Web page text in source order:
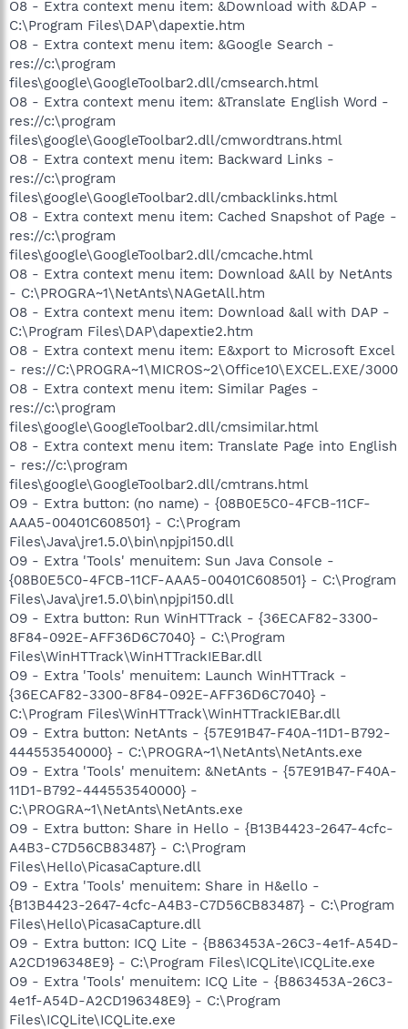
O8 - Extra context menu item: &Download with &DAP -
C:\Program Files\DAP\dapextie.htm
O8 - Extra context menu item: &Google Search -
res://c:\program
files\google\GoogleToolbar2.dll/cmsearch.html
O8 - Extra context menu item: &Translate English Word -
res://c:\program
files\google\GoogleToolbar2.dll/cmwordtrans.html
O8 - Extra context menu item: Backward Links -
res://c:\program
files\google\GoogleToolbar2.dll/cmbacklinks.html
O8 - Extra context menu item: Cached Snapshot of Page -
res://c:\program
files\google\GoogleToolbar2.dll/cmcache.html
O8 - Extra context menu item: Download &All by NetAnts
- C:\PROGRA~1\NetAnts\NAGetAll.htm
O8 - Extra context menu item: Download &all with DAP -
C:\Program Files\DAP\dapextie2.htm
O8 - Extra context menu item: E&xport to Microsoft Excel
- res://C:\PROGRA~1\MICROS~2\Office10\EXCEL.EXE/3000
O8 - Extra context menu item: Similar Pages -
res://c:\program
files\google\GoogleToolbar2.dll/cmsimilar.html
O8 - Extra context menu item: Translate Page into English
- res://c:\program
files\google\GoogleToolbar2.dll/cmtrans.html
O9 - Extra button: (no name) - {08B0E5C0-4FCB-11CF-
AAA5-00401C608501} - C:\Program
Files\Java\jre1.5.0\bin\npjpi150.dll
O9 - Extra 'Tools' menuitem: Sun Java Console -
{08B0E5C0-4FCB-11CF-AAA5-00401C608501} - C:\Program
Files\Java\jre1.5.0\bin\npjpi150.dll
O9 - Extra button: Run WinHTTrack - {36ECAF82-3300-
8F84-092E-AFF36D6C7040} - C:\Program
Files\WinHTTrack\WinHTTrackIEBar.dll
O9 - Extra 'Tools' menuitem: Launch WinHTTrack -
{36ECAF82-3300-8F84-092E-AFF36D6C7040} -
C:\Program Files\WinHTTrack\WinHTTrackIEBar.dll
O9 - Extra button: NetAnts - {57E91B47-F40A-11D1-B792-
444553540000} - C:\PROGRA~1\NetAnts\NetAnts.exe
O9 - Extra 'Tools' menuitem: &NetAnts - {57E91B47-F40A-
11D1-B792-444553540000} -
C:\PROGRA~1\NetAnts\NetAnts.exe
O9 - Extra button: Share in Hello - {B13B4423-2647-4cfc-
A4B3-C7D56CB83487} - C:\Program
Files\Hello\PicasaCapture.dll
O9 - Extra 'Tools' menuitem: Share in H&ello -
{B13B4423-2647-4cfc-A4B3-C7D56CB83487} - C:\Program
Files\Hello\PicasaCapture.dll
O9 - Extra button: ICQ Lite - {B863453A-26C3-4e1f-A54D-
A2CD196348E9} - C:\Program Files\ICQLite\ICQLite.exe
O9 - Extra 'Tools' menuitem: ICQ Lite - {B863453A-26C3-
4e1f-A54D-A2CD196348E9} - C:\Program
Files\ICQLite\ICQLite.exe